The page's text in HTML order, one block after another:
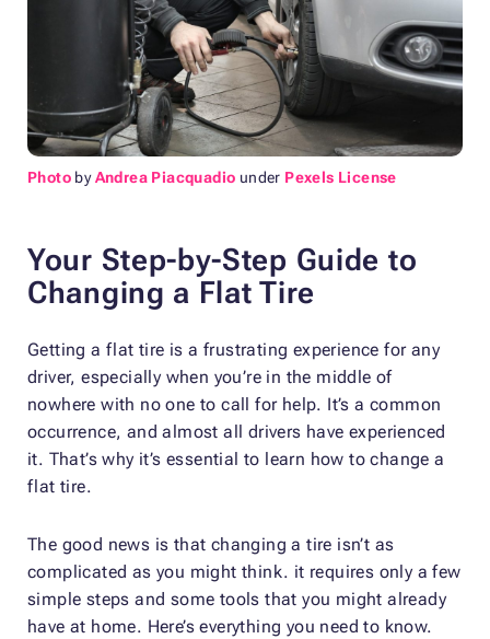
Photo byAndrea Piacquadio under Pexels License
Your Step-by-Step Guide to
Changing a Flat Tire
Getting a flat tire is a frustrating experience for any
driver, especially when you’re in the middle of
nowhere with no one to call for help. It’s a common
occurrence, and almost all drivers have experienced
it. That’s why it’s essential to learn how to change a
flat tire.
The good news is that changing a tire isn’t as
complicated as you might think. it requires only a few
simple steps and some tools that you might already
have at home. Here’s everything you need to know.